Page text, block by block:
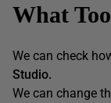
What
We can check
Studio.
We can change